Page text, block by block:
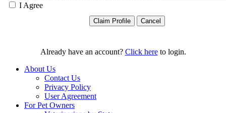
with respect to your use of the Site and any services or
use of the Site, and supersedes all prior or contemporaneous
agreements, representations, warranties and/or
respect to the Site. We may amend the Agreement from time
in our sole discretion, without specific notice to you. The
Agreement will be posted on the Site, and you should review
Agreement prior to using the Site. By your continued use of
Site, you hereby agree to comply with all of the terms and
I Agree
Already have an account? Click hereto login.
About Us
Contact Us
Privacy Policy
User Agreement
For Pet Owners